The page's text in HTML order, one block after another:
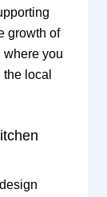
growth of
where you
local